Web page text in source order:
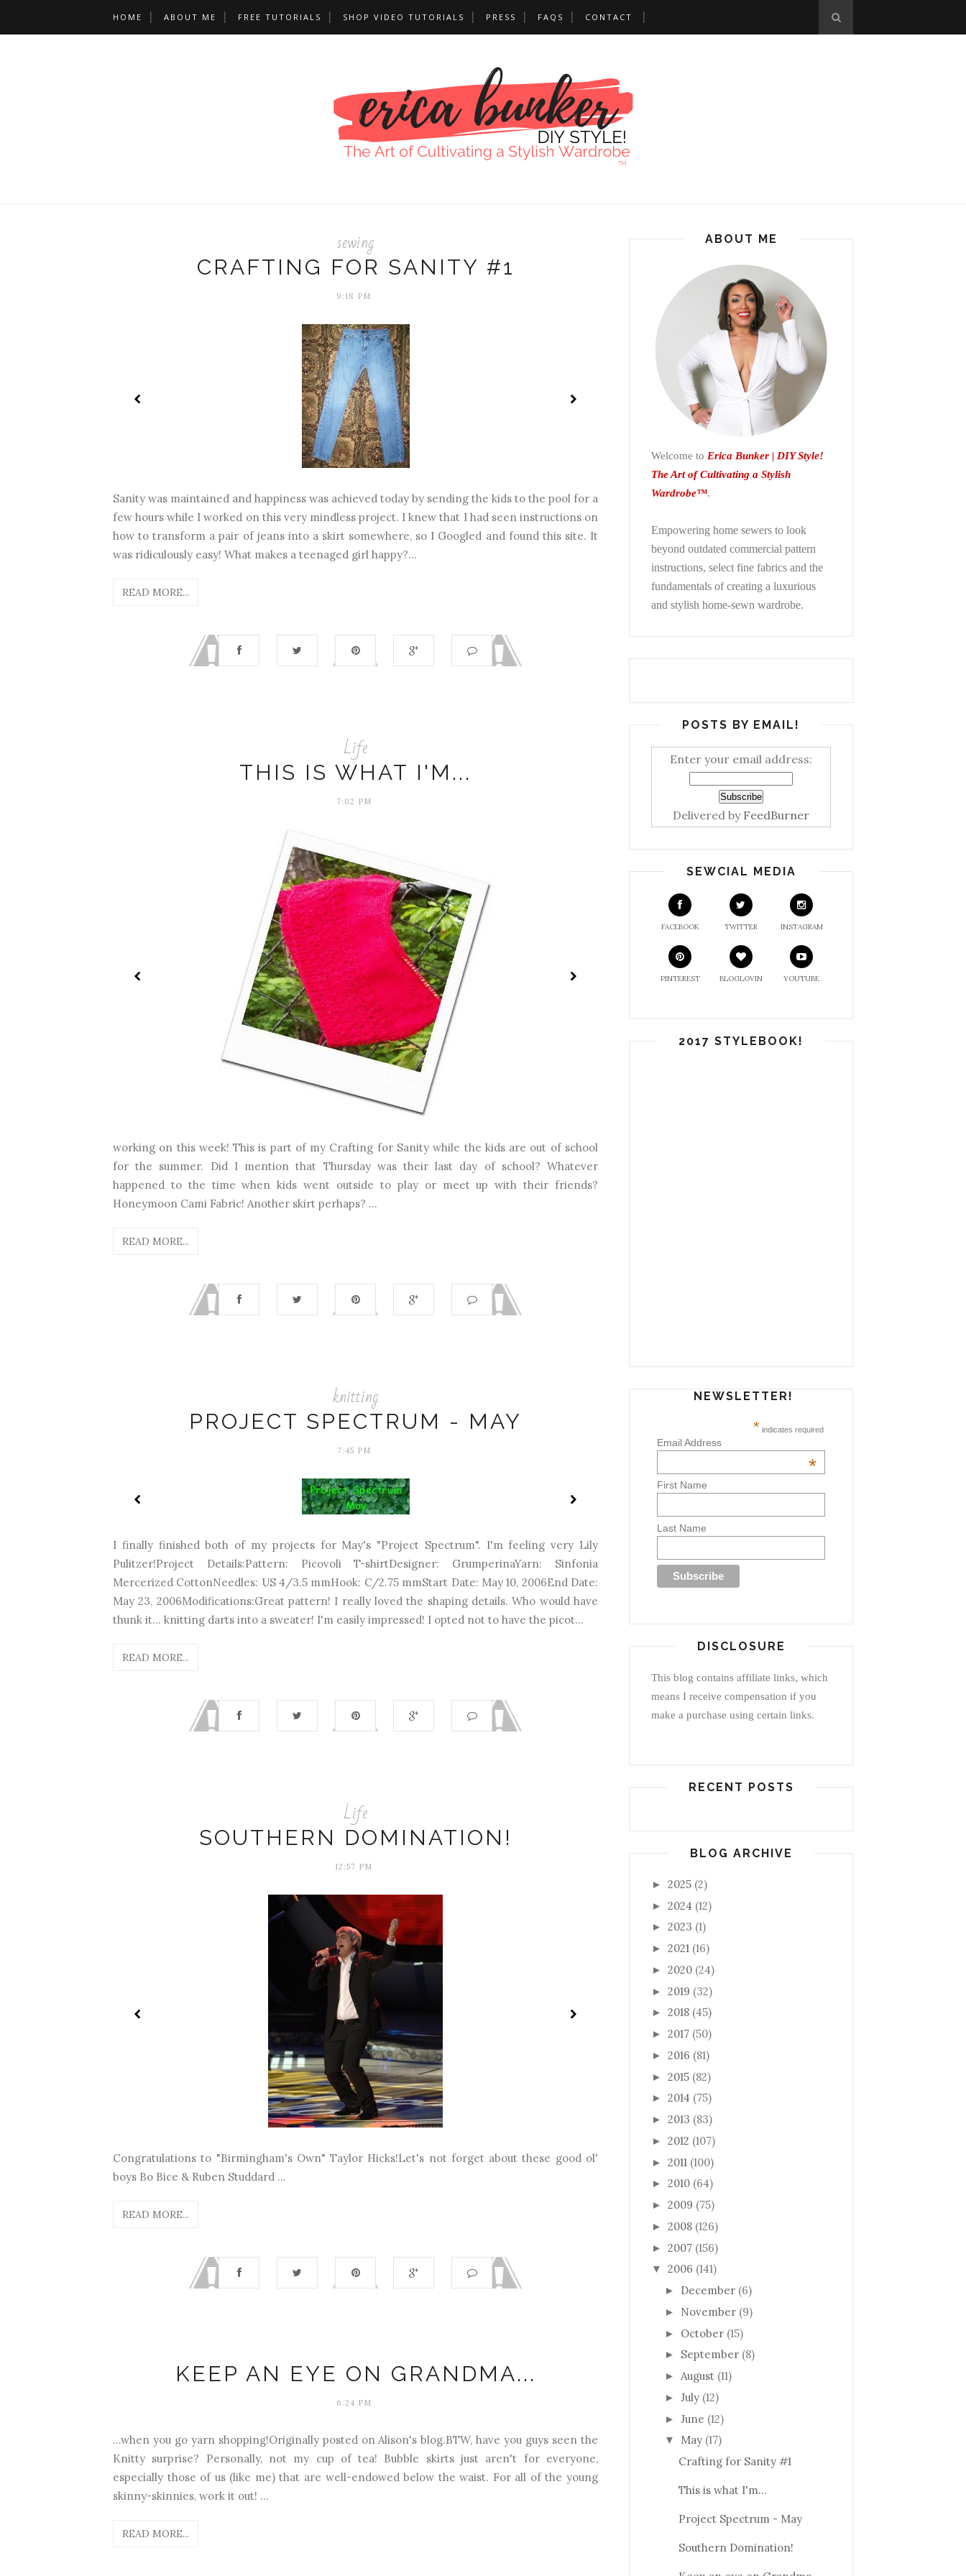
HOME ABOUT ME FREE TUTORIALS SHOP VIDEO TUTORIALS PRESS FAQS CONTACT
sewing
CRAFTING FOR SANITY #1
9:18 PM
Sanity was maintained and happiness was achieved today by sending the kids to the pool for a
few hours while I worked on this very mindless project. I knew that I had seen instructions on
how to transform a pair of jeans into a skirt somewhere, so I Googled and found this site. It
was ridiculously easy! What makes a teenaged girl happy?...
READ MORE...
Life
THIS IS WHAT I'M...
7:02 PM
working on this week! This is part of my Crafting for Sanity while the kids are out of school
for the summer. Did I mention that Thursday was their last day of school? Whatever
happened to the time when kids went outside to play or meet up with their friends?
Honeymoon Cami Fabric! Another skirt perhaps? ...
READ MORE...
knitting
PROJECT SPECTRUM - MAY
7:45 PM
I finally finished both of my projects for May's "Project Spectrum". I'm feeling very Lily
Pulitzer!Project Details:Pattern: Picovoli T-shirtDesigner: GrumperinaYarn: Sinfonia
Mercerized CottonNeedles: US 4/3.5 mmHook: C/2.75 mmStart Date: May 10, 2006End Date:
May 23, 2006Modifications:Great pattern! I really loved the shaping details. Who would have
thunk it... knitting darts into a sweater! I'm easily impressed! I opted not to have the picot...
READ MORE...
Life
SOUTHERN DOMINATION!
12:57 PM
Congratulations to "Birmingham's Own" Taylor Hicks!Let's not forget about these good ol'
boys Bo Bice & Ruben Studdard ...
READ MORE...
KEEP AN EYE ON GRANDMA...
6:24 PM
...when you go yarn shopping!Originally posted on Alison's blog.BTW, have you guys seen the
Knitty surprise? Personally, not my cup of tea! Bubble skirts just aren't for everyone,
especially those of us (like me) that are well-endowed below the waist. For all of the young
skinny-skinnies, work it out! ...
READ MORE...
ABOUT ME
Welcome to Erica Bunker | DIY Style!
The Art of Cultivating a Stylish
Wardrobe™.
Empowering home sewers to look
beyond outdated commercial pattern
instructions, select fine fabrics and the
fundamentals of creating a luxurious
and stylish home-sewn wardrobe.
POSTS BY EMAIL!
Enter your email address:
Delivered by FeedBurner
SEWCIAL MEDIA
FACEBOOK TWITTER INSTAGRAM
PINTEREST BLOGLOVIN YOUTUBE
2017 STYLEBOOK!
NEWSLETTER!
* indicates required
Email Address
*
First Name
Last Name
DISCLOSURE
This blog contains affiliate links, which
means I receive compensation if you
make a purchase using certain links.
RECENT POSTS
BLOG ARCHIVE
► 2025 (2)
► 2024 (12)
► 2023 (1)
► 2021 (16)
► 2020 (24)
► 2019 (32)
► 2018 (45)
► 2017 (50)
► 2016 (81)
► 2015 (82)
► 2014 (75)
► 2013 (83)
► 2012 (107)
► 2011 (100)
► 2010 (64)
► 2009 (75)
► 2008 (126)
► 2007 (156)
▼ 2006 (141)
► December (6)
► November (9)
► October (15)
► September (8)
► August (11)
► July (12)
► June (12)
▼ May (17)
Crafting for Sanity #1
This is what I'm...
Project Spectrum - May
Southern Domination!